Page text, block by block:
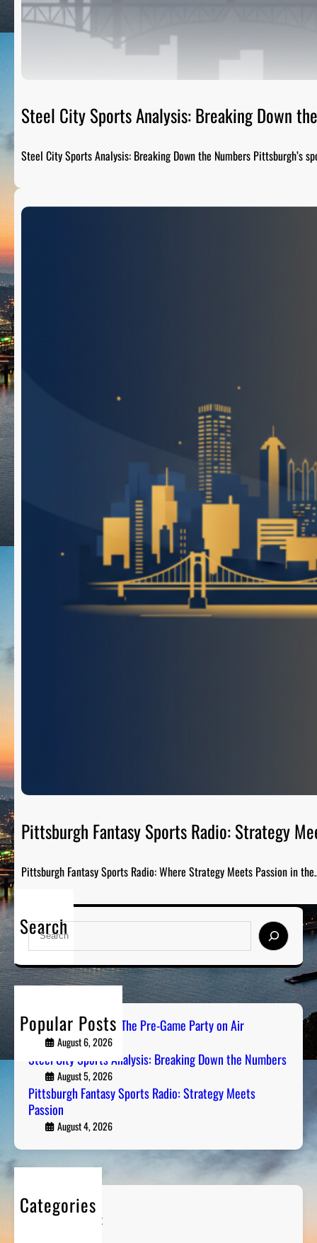
Steel City Sports Analysis: Breaking Down
Steel City Sports Analysis: Breaking Down the Numbers Pittsburgh’s
Pittsburgh Fantasy Sports Radio: Strategy
Pittsburgh Fantasy Sports Radio: Where Strategy Meets Passion in
Search
S
a
r
Popular Posts
PGH Tailgate Radio: The Pre-Game Party on Air
August 6, 2026
Steel City Sports Analysis: Breaking Down the Numbers
August 5, 2026
Pittsburgh Fantasy Sports Radio: Strategy Meets
Passion
August 4, 2026
Categories
Entertainment